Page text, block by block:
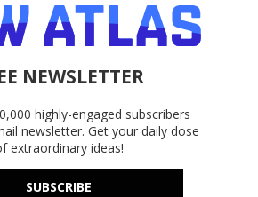
NEWSLETTER
highly-engaged subscribers
newsletter. Get your daily dose
extraordinary ideas!
SUBSCRIBE